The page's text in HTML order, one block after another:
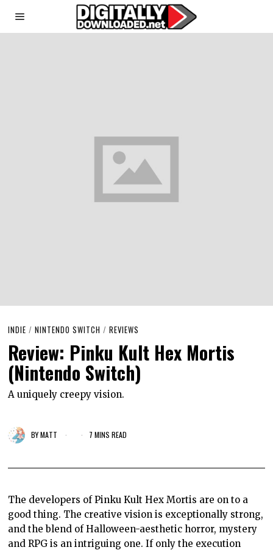
INDIE / NINTENDO SWITCH / REVIEWS
Review: Pinku Kult Hex Mortis
(Nintendo Switch)
A uniquely creepy vision.
BYMATT 7 MINS READ
The developers of Pinku Kult Hex Mortis are on to a
good thing. The creative vision is exceptionally strong,
and the blend of Halloween-aesthetic horror, mystery
and RPG is an intriguing one. If only the execution